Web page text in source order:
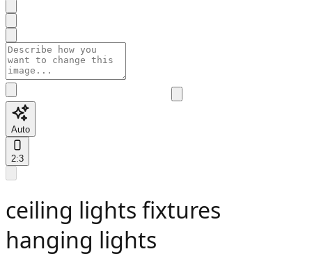
Auto
2:3
ceiling lights fixtures
hanging lights